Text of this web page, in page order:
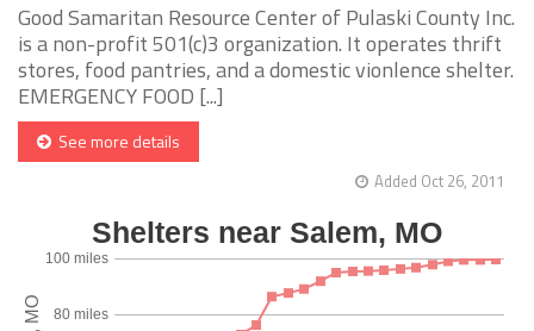
Good Samaritan Resource Center of Pulaski County Inc.
is a non-profit 501(c)3 organization. It operates thrift
stores, food pantries, and a domestic vionlence shelter.
EMERGENCY FOOD [...]
See more details
Added Oct 26, 2011